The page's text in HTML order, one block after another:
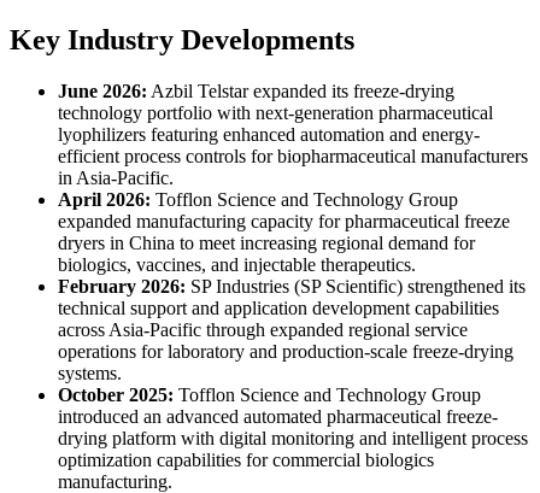
Key Industry Developments
June 2026: Azbil Telstar expanded its freeze-drying
technology portfolio with next-generation pharmaceutical
lyophilizers featuring enhanced automation and energy-
efficient process controls for biopharmaceutical manufacturers
in Asia-Pacific.
April 2026: Tofflon Science and Technology Group
expanded manufacturing capacity for pharmaceutical freeze
dryers in China to meet increasing regional demand for
biologics, vaccines, and injectable therapeutics.
February 2026: SP Industries (SP Scientific) strengthened its
technical support and application development capabilities
across Asia-Pacific through expanded regional service
operations for laboratory and production-scale freeze-drying
systems.
October 2025: Tofflon Science and Technology Group
introduced an advanced automated pharmaceutical freeze-
drying platform with digital monitoring and intelligent process
optimization capabilities for commercial biologics
manufacturing.